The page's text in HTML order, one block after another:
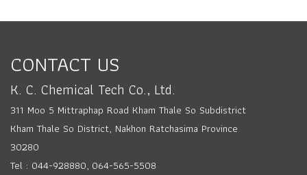
CONTACT US
K. C. Chemical Tech Co., Ltd.
311 Moo 5 Mittraphap Road Kham Thale So Subdistrict
Kham Thale So District, Nakhon Ratchasima Province
30280
Tel : 044-928880, 064-565-5508